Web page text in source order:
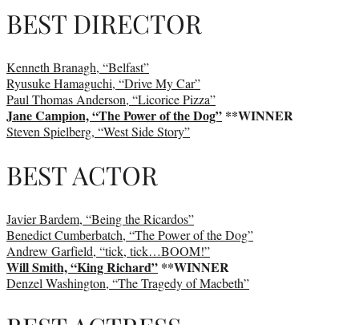
BEST DIRECTOR
Kenneth Branagh, “Belfast”
Ryusuke Hamaguchi, “Drive My Car”
Paul Thomas Anderson, “Licorice Pizza”
Jane Campion, “The Power of the Dog” **WINNER
Steven Spielberg, “West Side Story”
BEST ACTOR
Javier Bardem, “Being the Ricardos”
Benedict Cumberbatch, “The Power of the Dog”
Andrew Garfield, “tick, tick…BOOM!”
Will Smith, “King Richard” **WINNER
Denzel Washington, “The Tragedy of Macbeth”